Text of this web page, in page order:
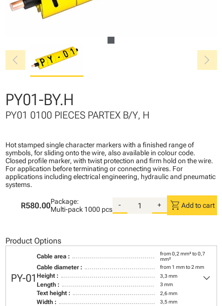
chevron_left chevron_right
PY01-BY.H
PY01 0100 PIECES PARTEX B/Y, H
Hot stamped single character markers with a finished range of
symbols, for sliding onto the wire, also available in colour code.
Closed profile marker, with twist protection and firm hold on the wire.
For application before terminating or connecting wires. For
applications including electrical engineering, hydraulic and pneumatic
systems.
R580.00Package:
Multi-pack 1000 pcs
- + shopping_cart Add to cart
Product Options
PY-01
Cable area :
from 0,2 mm² to 0,7
mm²
Cable diameter : from 1 mm to 2 mm
Height : 3,3 mm
Length : 3 mm
Text height : 2,6 mm
Width : 3,5 mm
keyboard_arrow_down